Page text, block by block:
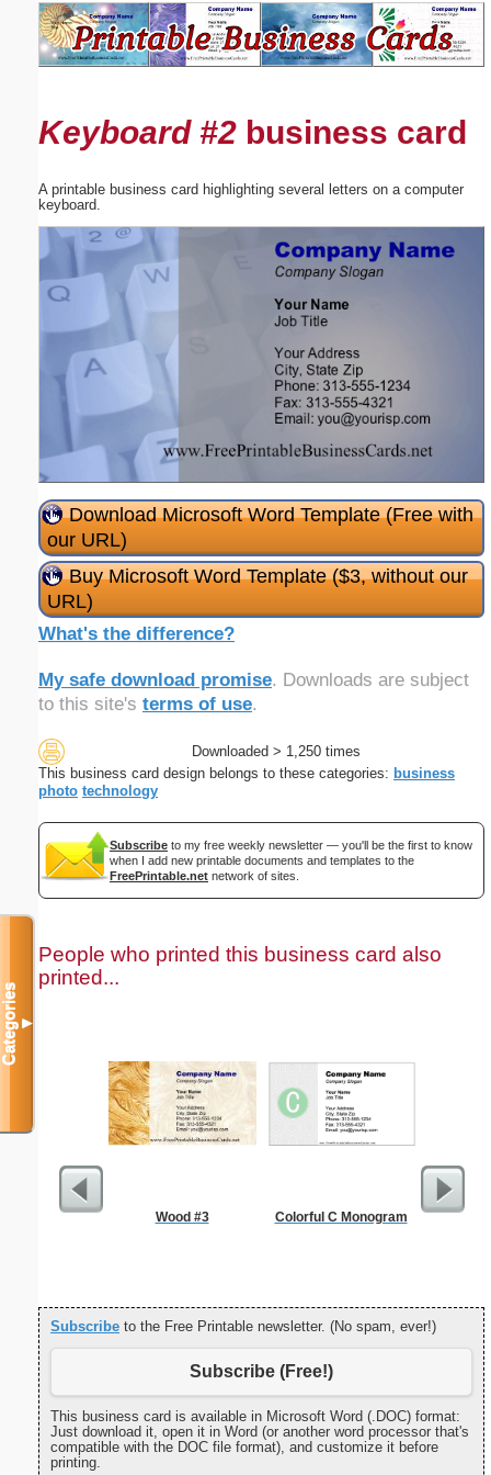
Keyboard #2 business card
A printable business card highlighting several letters on a computer
keyboard.
Download Microsoft Word Template (Free with
our URL)
Buy Microsoft Word Template ($3, without our
URL)
What's the difference?
My safe download promise. Downloads are subject
to this site's terms of use.
Downloaded > 1,250 times
This business card design belongs to these categories: business
photo technology
Subscribe to my free weekly newsletter — you'll be the first to know
when I add new printable documents and templates to the
FreePrintable.net network of sites.
People who printed this business card also
printed...
Wood #3 Colorful C Monogram
Subscribe to the Free Printable newsletter. (No spam, ever!)
Subscribe (Free!)
This business card is available in Microsoft Word (.DOC) format:
Just download it, open it in Word (or another word processor that's
compatible with the DOC file format), and customize it before
printing.
Categories▼
Suggestion: